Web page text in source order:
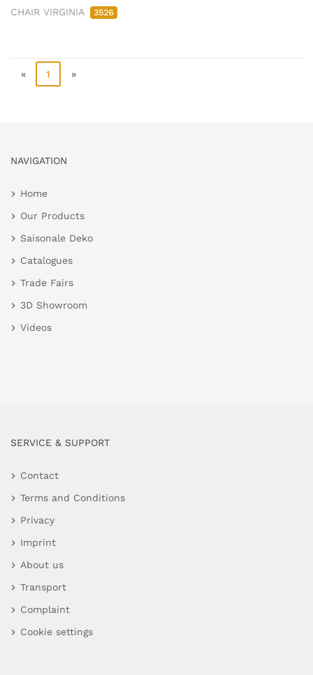
CHAIR VIRGINIA 3526
« 1 »
NAVIGATION
Home
Our Products
Saisonale Deko
Catalogues
Trade Fairs
3D Showroom
Videos
SERVICE & SUPPORT
Contact
Terms and Conditions
Privacy
Imprint
About us
Transport
Complaint
Cookie settings